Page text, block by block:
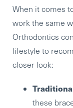
When it comes
work the same
Orthodontics
lifestyle to
closer look:
these